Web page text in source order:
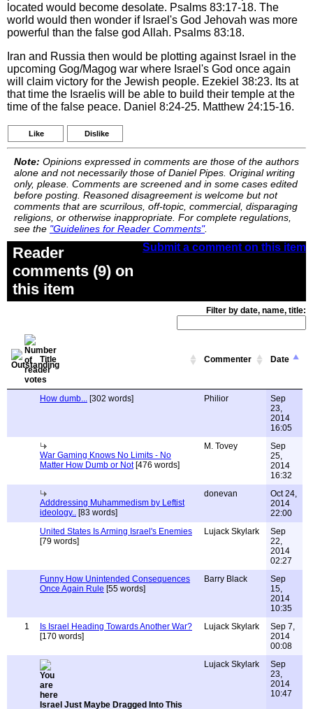
located would become desolate. Psalms 83:17-18. The
world would then wonder if Israel's God Jehovah was more
powerful than the false god Allah. Psalms 83:18.
Iran and Russia then would be plotting against Israel in the
upcoming Gog/Magog war where Israel's God once again
will claim victory for the Jewish people. Ezekiel 38:23. Its at
that time the Israelis will be able to build their temple at the
time of the false peace. Daniel 8:24-25. Matthew 24:15-16.
Like Dislike
Note: Opinions expressed in comments are those of the authors
alone and not necessarily those of Daniel Pipes. Original writing
only, please. Comments are screened and in some cases edited
before posting. Reasoned disagreement is welcome but not
comments that are scurrilous, off-topic, commercial, disparaging
religions, or otherwise inappropriate. For complete regulations,
see the "Guidelines for Reader Comments".
Submit a comment on this item
Reader
comments (9) on
this item
Filter by date, name, title:
Title Commenter Date
How dumb... [302 words] Philior
Sep
23,
2014
16:05
War Gaming Knows No Limits - No
Matter How Dumb or Not[476 words]
M. Tovey
Sep
25,
2014
16:32
Adddressing Muhammedism by Leftist
ideology.. [83 words]
donevan
Oct 24,
2014
22:00
United States Is Arming Israel's Enemies
[79 words]
Lujack Skylark
Sep
22,
2014
02:27
Funny How Unintended Consequences
Once Again Rule [55 words]
Barry Black
Sep
15,
2014
10:35
1
Is Israel Heading Towards Another War?
[170 words]
Lujack Skylark
Sep 7,
2014
00:08
Israel Just Maybe Dragged Into This
Lujack Skylark
Sep
23,
2014
10:47